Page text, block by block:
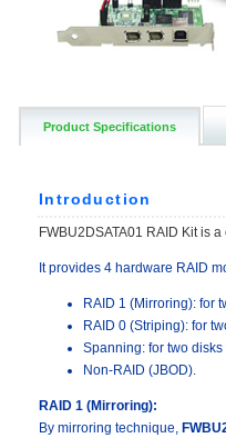
Product Specifications